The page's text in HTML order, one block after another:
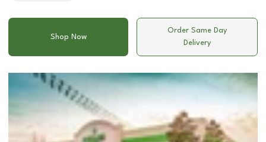
Shop Now
Order Same Day
Delivery